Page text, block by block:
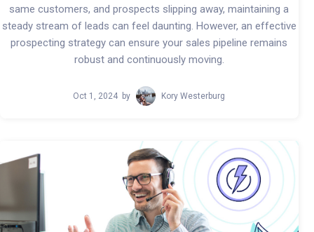
same customers, and prospects slipping away, maintaining a
steady stream of leads can feel daunting. However, an effective
prospecting strategy can ensure your sales pipeline remains
robust and continuously moving.
Oct 1, 2024 by Kory Westerburg